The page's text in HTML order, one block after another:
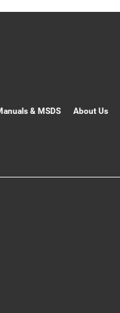
& MSDS About Us